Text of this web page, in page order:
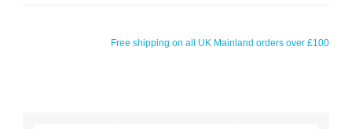
Free shipping on all UK Mainland orders over £100